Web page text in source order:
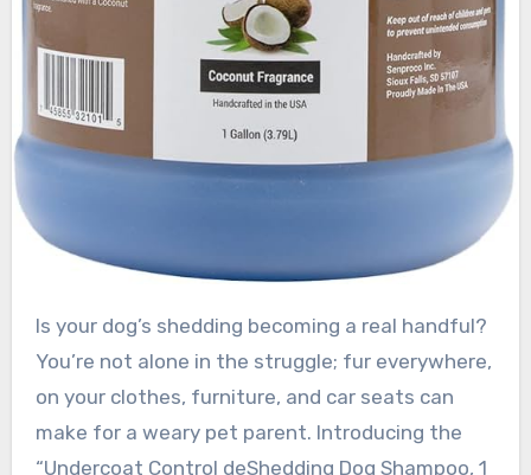
Is your dog’s shedding becoming a real handful?
You’re not alone in the struggle; fur everywhere,
on your clothes, furniture, and car seats can
make for a weary pet parent. Introducing the
“Undercoat Control deShedding Dog Shampoo, 1